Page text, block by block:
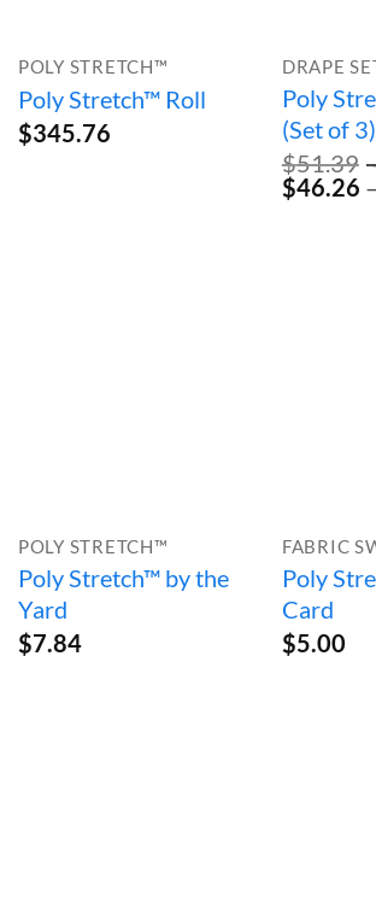
POLY STRETCH™
Poly Stretch™ Roll
$345.76
DRAPE
Poly
(Set of 3)
$51.39
Original
price
$46.26 –
POLY STRETCH™
Poly Stretch™ by the
Yard
$7.84
FABRIC
Poly
Card
$5.00